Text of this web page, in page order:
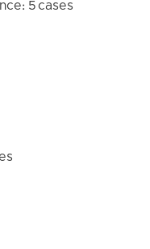
5 cases